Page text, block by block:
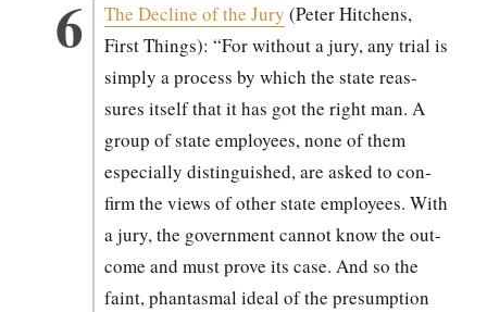
The Decline of the Jury (Peter Hitchens,
First Things): “For with­out a jury, any tri­al is
sim­ply a process by which the state reas­
sures itself that it has got the right man. A
group of state employ­ees, none of them
espe­cial­ly dis­tin­guished, are asked to con­
firm the views of oth­er state employ­ees. With
a jury, the gov­ern­ment can­not know the out­
come and must prove its case. And so the
faint, phan­tas­mal ide­al of the pre­sump­tion